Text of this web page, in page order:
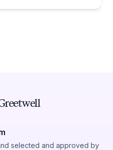
selected and approved by